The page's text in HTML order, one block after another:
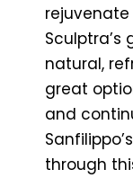
natural,
great
and
through